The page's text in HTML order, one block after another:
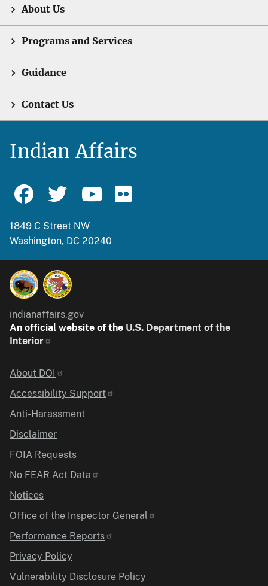
About Us
Programs and Services
Guidance
Contact Us
Indian Affairs
1849 C Street NW
Washington, DC 20240
indianaffairs.gov
An official website of the U.S. Department of the
Interior
Identifier
About DOI
Accessibility Support
Anti-Harassment
Disclaimer
FOIA Requests
No FEAR Act Data
Notices
Office of the Inspector General
Performance Reports
Privacy Policy
Vulnerability Disclosure Policy